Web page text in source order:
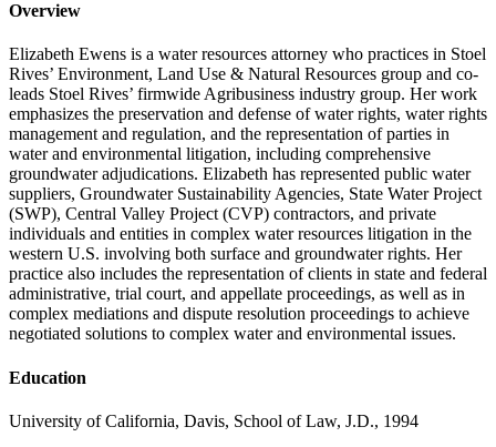
Overview
Elizabeth Ewens is a water resources attorney who practices in Stoel
Rives’ Environment, Land Use & Natural Resources group and co-
leads Stoel Rives’ firmwide Agribusiness industry group. Her work
emphasizes the preservation and defense of water rights, water rights
management and regulation, and the representation of parties in
water and environmental litigation, including comprehensive
groundwater adjudications. Elizabeth has represented public water
suppliers, Groundwater Sustainability Agencies, State Water Project
(SWP), Central Valley Project (CVP) contractors, and private
individuals and entities in complex water resources litigation in the
western U.S. involving both surface and groundwater rights. Her
practice also includes the representation of clients in state and federal
administrative, trial court, and appellate proceedings, as well as in
complex mediations and dispute resolution proceedings to achieve
negotiated solutions to complex water and environmental issues.
Education
University of California, Davis, School of Law, J.D., 1994